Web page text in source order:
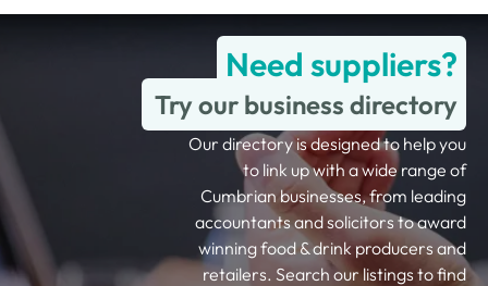
Need suppliers?
Try our business directory
Our directory is designed to help you
to link up with a wide range of
Cumbrian businesses, from leading
accountants and solicitors to award
winning food & drink producers and
retailers. Search our listings to find